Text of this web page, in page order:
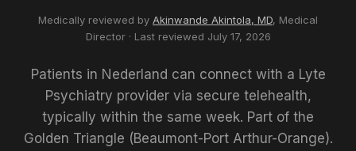
Medically reviewed by Akinwande Akintola, MD, Medical
Director· Last reviewed July 17, 2026
Patients in Nederland can connect with a Lyte
Psychiatry provider via secure telehealth,
typically within the same week. Part of the
Golden Triangle (Beaumont-Port Arthur-Orange).